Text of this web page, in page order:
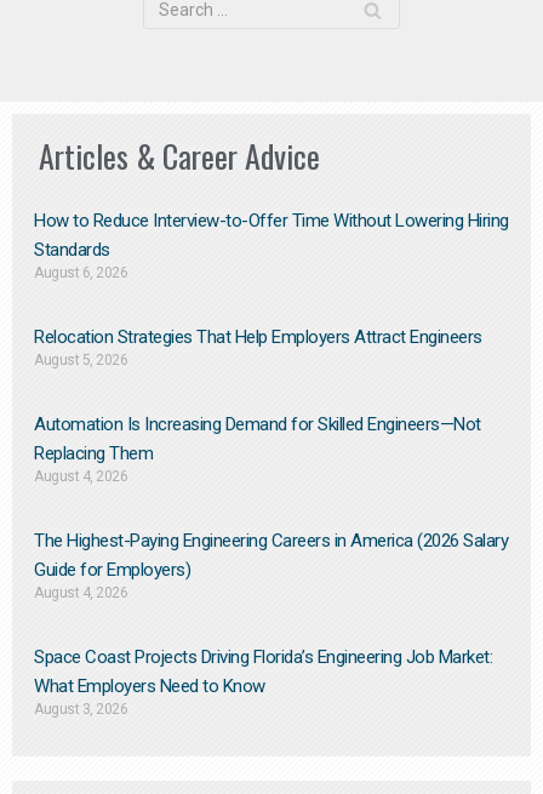
Articles & Career Advice
How to Reduce Interview-to-Offer Time Without Lowering Hiring
Standards
August 6, 2026
Relocation Strategies That Help Employers Attract Engineers
August 5, 2026
Automation Is Increasing Demand for Skilled Engineers—Not
Replacing Them​
August 4, 2026
The Highest-Paying Engineering Careers in America (2026 Salary
Guide for Employers)
August 4, 2026
Space Coast Projects Driving Florida’s Engineering Job Market:
What Employers Need to Know
August 3, 2026